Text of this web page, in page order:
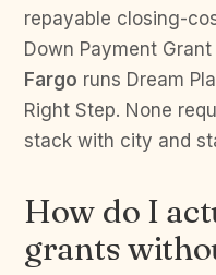
repayable closing-
Down Payment
Fargo runs Dream
Right Step. None
stack with city and
How do I
grants